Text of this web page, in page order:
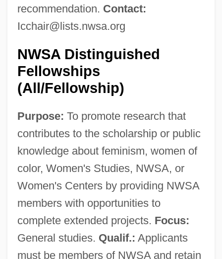
recommendation. Contact:
Icchair@lists.nwsa.org
NWSA Distinguished
Fellowships
(All/Fellowship)
Purpose: To promote research that
contributes to the scholarship or public
knowledge about feminism, women of
color, Women's Studies, NWSA, or
Women's Centers by providing NWSA
members with opportunities to
complete extended projects. Focus:
General studies. Qualif.: Applicants
must be members of NWSA and retain